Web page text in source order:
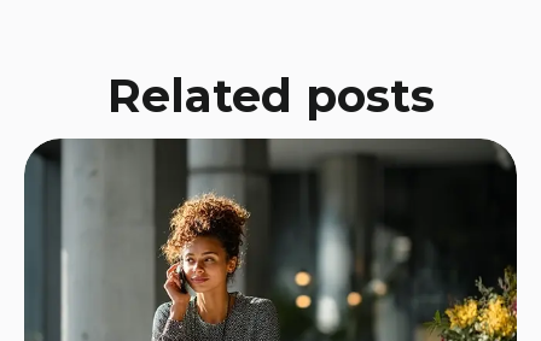
Related posts